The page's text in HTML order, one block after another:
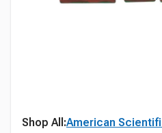
Shop All:American